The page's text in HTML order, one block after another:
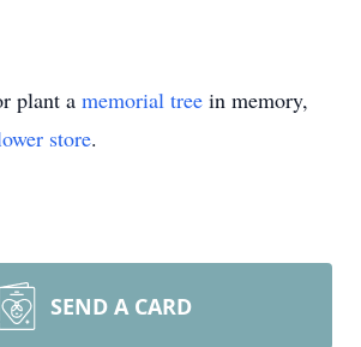
plant a memorial tree in memory,
store.
SEND A CARD